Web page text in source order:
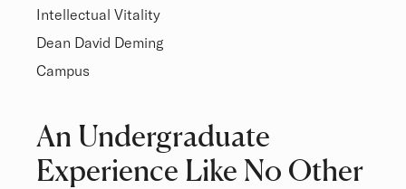
Intellectual Vitality
Dean David Deming
Campus
An Undergraduate
Experience Like No Other